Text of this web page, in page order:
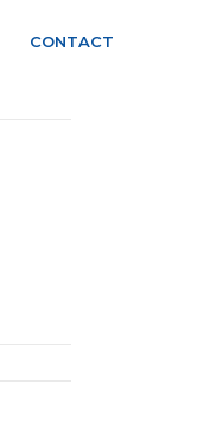
CONTACT